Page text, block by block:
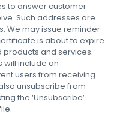
to answer customer
Such addresses are
We may issue reminder
is about to expire
and services.
will include an
users from receiving
unsubscribe from
the ‘Unsubscribe’